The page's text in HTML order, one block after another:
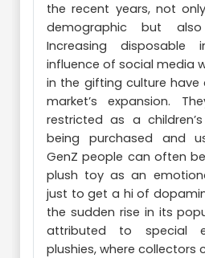
the recent years, not
demographic but
Increasing disposable
influence of social media
in the gifting culture
market’s expansion.
restricted as a
being purchased and
GenZ people can often
plush toy as an
just to get a hi of
the sudden rise in its
attributed to special
plushies, where collectors